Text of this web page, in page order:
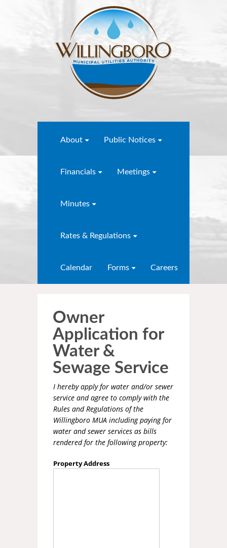
About Public Notices
Financials Meetings
Minutes
Rates & Regulations
Calendar Forms Careers
Owner
Application for
Water &
Sewage Service
I hereby apply for water and/or sewer
service and agree to comply with the
Rules and Regulations of the
Willingboro MUA including paying for
water and sewer services as bills
rendered for the following property:
Property Address